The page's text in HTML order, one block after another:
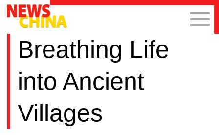
Breathing Life
into Ancient
Villages